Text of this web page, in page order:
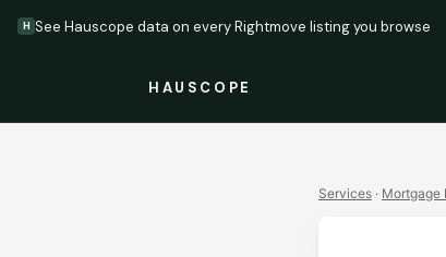
H See Hauscope data on every Rightmove listing you browse
HAUSCOPE
Services · Mortgage